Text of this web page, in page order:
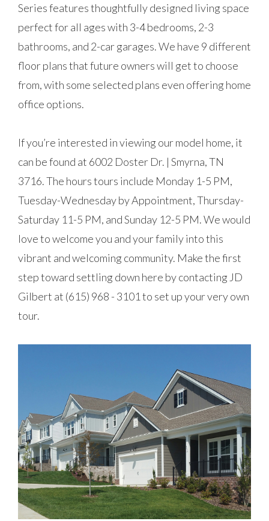
Series features thoughtfully designed living space
perfect for all ages with 3-4 bedrooms, 2-3
bathrooms, and 2-car garages. We have 9 different
floor plans that future owners will get to choose
from, with some selected plans even offering home
office options.
If you’re interested in viewing our model home, it
can be found at 6002 Doster Dr. | Smyrna, TN
3716. The hours tours include Monday 1-5 PM,
Tuesday-Wednesday by Appointment, Thursday-
Saturday 11-5 PM, and Sunday 12-5 PM. We would
love to welcome you and your family into this
vibrant and welcoming community. Make the first
step toward settling down here by contacting JD
Gilbert at (615) 968 - 3101 to set up your very own
tour.